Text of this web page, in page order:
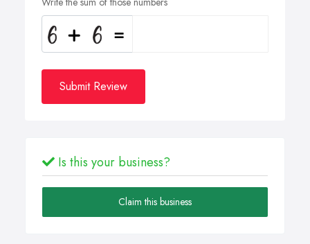
Submit Review
Is this your business?
Claim this business